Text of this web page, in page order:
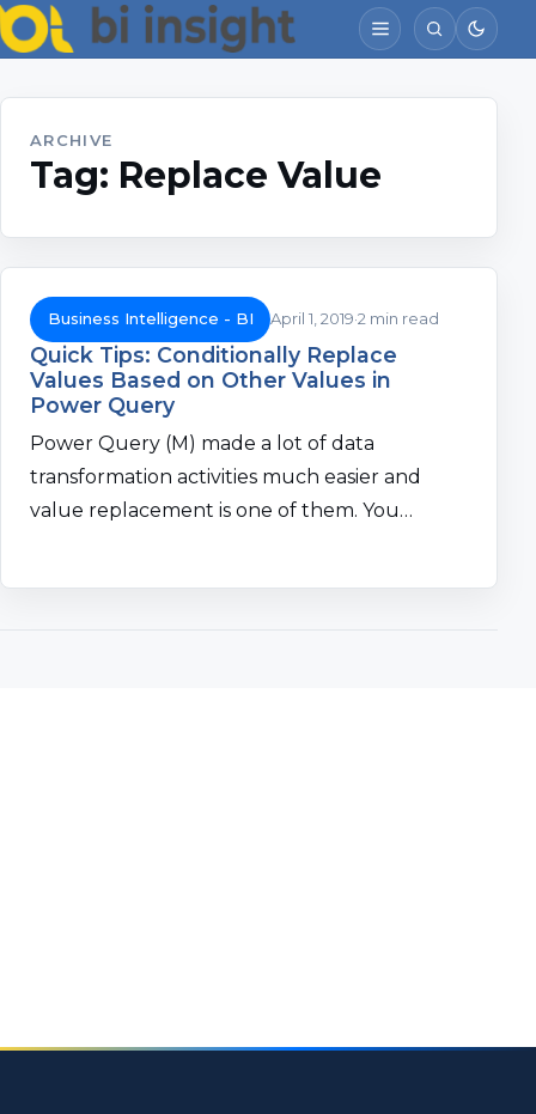
ARCHIVE
Tag: Replace Value
Business Intelligence - BI April 1, 2019 2 min read
Quick Tips: Conditionally Replace
Values Based on Other Values in
Power Query
Power Query (M) made a lot of data
transformation activities much easier and
value replacement is one of them. You…